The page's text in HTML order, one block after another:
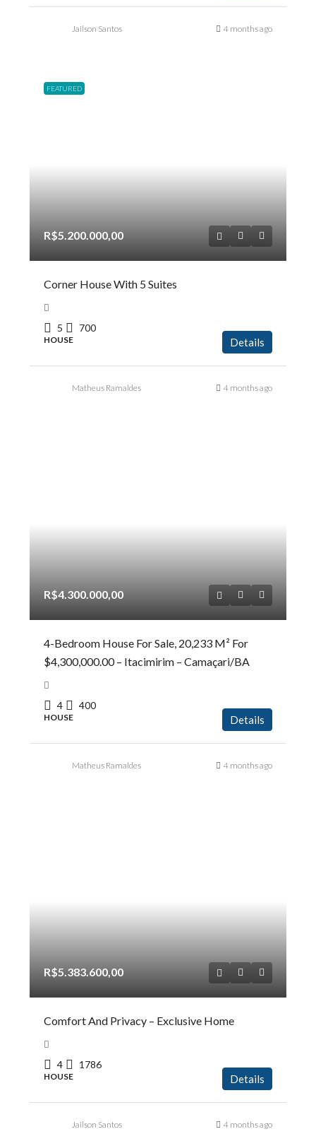
Jailson Santos 4 months ago
FEATURED
R$5.200.000,00
Corner House With 5 Suites
5 700
HOUSE Details
Matheus Ramaldes 4 months ago
R$4.300.000,00
4-Bedroom House For Sale, 20,233 M² For
$4,300,000.00 – Itacimirim – Camaçari/BA
4 400
HOUSE Details
Matheus Ramaldes 4 months ago
R$5.383.600,00
Comfort And Privacy – Exclusive Home
4 1786
HOUSE Details
Jailson Santos 4 months ago